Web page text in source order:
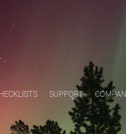
SUPPORT